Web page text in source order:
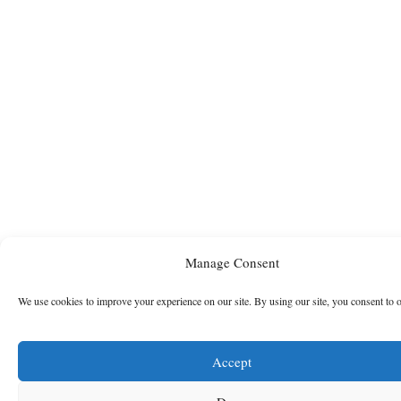
Manage Consent
We use cookies to improve your experience on our site. By using our site, you consent to
Accept